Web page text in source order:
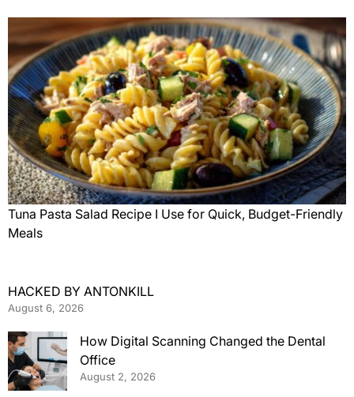
Tuna Pasta Salad Recipe I Use for Quick, Budget-Friendly
Meals
HACKED BY ANTONKILL
August 6, 2026
How Digital Scanning Changed the Dental
Office
August 2, 2026